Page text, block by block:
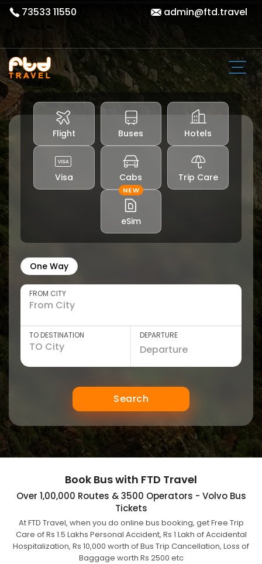
73533 11550 admin@ftd.travel
Flight Buses Hotels
Visa Cabs Trip Care
NEW
eSim
One Way
FROM CITY
TO DESTINATION DEPARTURE
Search
Book Bus with FTD Travel
Over 1,00,000 Routes & 3500 Operators - Volvo Bus
Tickets
At FTD Travel, when you do online bus booking, get Free Trip
Care of Rs 1.5 Lakhs Personal Accident, Rs 1 Lakh of Accidental
Hospitalization, Rs 10,000 worth of Bus Trip Cancellation, Loss of
Baggage worth Rs 2500 etc